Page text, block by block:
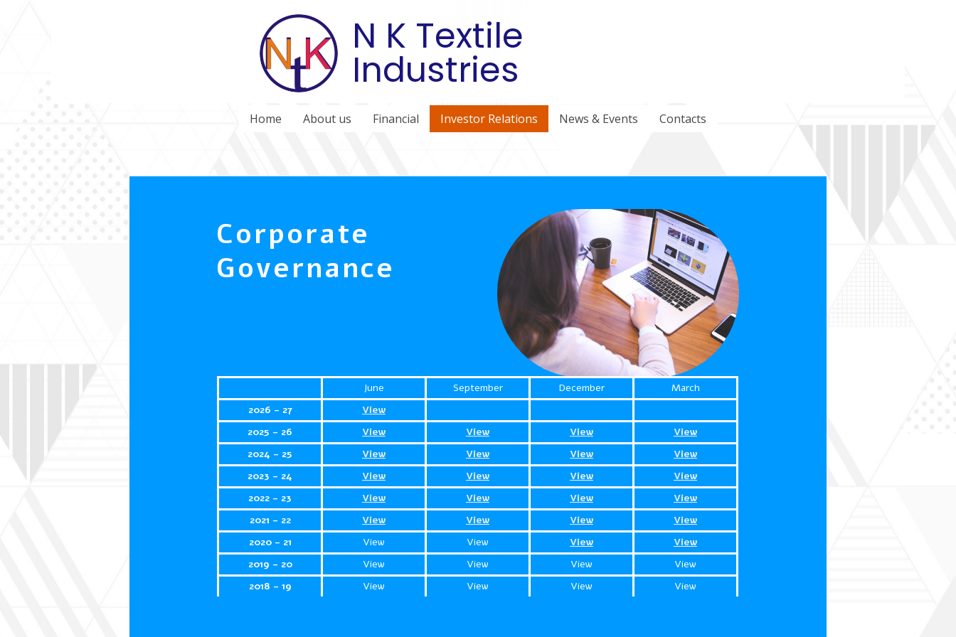
N K Textile
Industries
Home About us Financial Investor Relations News & Events Contacts
Corporate
Governance
June September December
March
2026 - 27
View
2025 - 26
View View View
View
2024 - 25
View View View
View
2023 - 24
View View View
View
2022 - 23
View View View
View
2021 - 22
View View View
View
2020 - 21
View View View
View
2019 - 20
View View View
View
2018 - 19
View View View View